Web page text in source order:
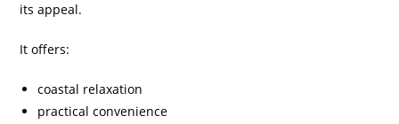
its appeal.
It offers:
coastal relaxation
practical convenience